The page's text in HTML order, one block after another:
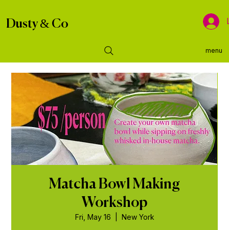
Dusty & Co
menu
Matcha Bowl Making
Workshop
Fri, May 16 New York